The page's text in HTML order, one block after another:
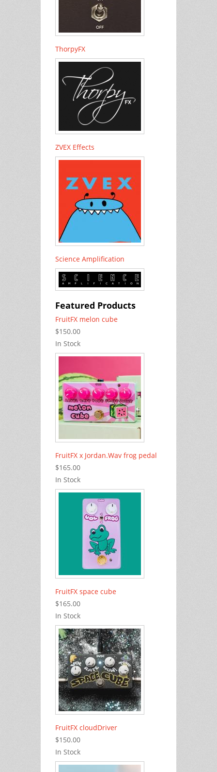
ThorpyFX
ZVEX Effects
Science Amplification
Featured Products
FruitFX melon cube
$150.00
In Stock
FruitFX x Jordan.Wav frog pedal
$165.00
In Stock
FruitFX space cube
$165.00
In Stock
FruitFX cloudDriver
$150.00
In Stock